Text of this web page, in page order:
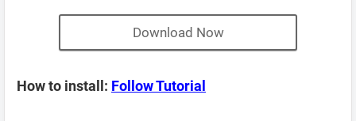
Download Now
How to install: Follow Tutorial